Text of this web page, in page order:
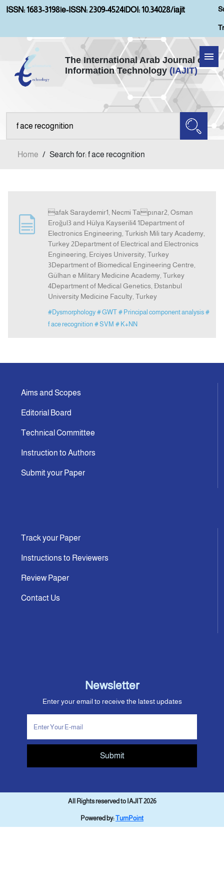
ISSN: 1683-3198|e-ISSN: 2309-4524|DOI: 10.34028/iajit
The International Arab Journal of
Information Technology (IAJIT)
Home
Aims and Scopes
Submission
Indexing
Announcement
Contact Us
Home / Search for: f ace recognition
afak Saraydemir1, Necmi Tapınar2, Osman
Eroğul3 and Hülya Kayserili4 1Department of
Electronics Engineering, Turkish Mili tary Academy,
Turkey 2Department of Electrical and Electronics
Engineering, Erciyes University, Turkey
3Department of Biomedical Engineering Centre,
Gülhan e Military Medicine Academy, Turkey
4Department of Medical Genetics, Đstanbul
University Medicine Faculty, Turkey
#Dysmorphology # GWT # Principal component analysis #
f ace recognition # SVM # K+NN
Aims and Scopes
Editorial Board
Technical Committee
Instruction to Authors
Submit your Paper
Track your Paper
Instructions to Reviewers
Review Paper
Contact Us
Newsletter
Enter your email to receive the latest updates
Submit
All Rights reserved to IAJIT 2026
Powered by:TurnPoint